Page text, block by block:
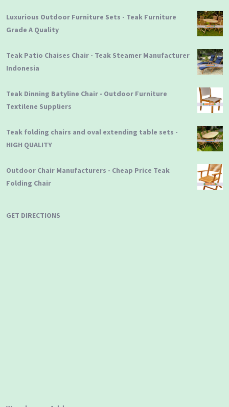
Luxurious Outdoor Furniture Sets - Teak Furniture
Grade A Quality
Teak Patio Chaises Chair - Teak Steamer Manufacturer
Indonesia
Teak Dinning Batyline Chair - Outdoor Furniture
Textilene Suppliers
Teak folding chairs and oval extending table sets -
HIGH QUALITY
Outdoor Chair Manufacturers - Cheap Price Teak
Folding Chair
GET DIRECTIONS